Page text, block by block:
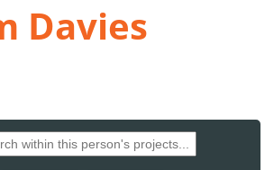
Davies